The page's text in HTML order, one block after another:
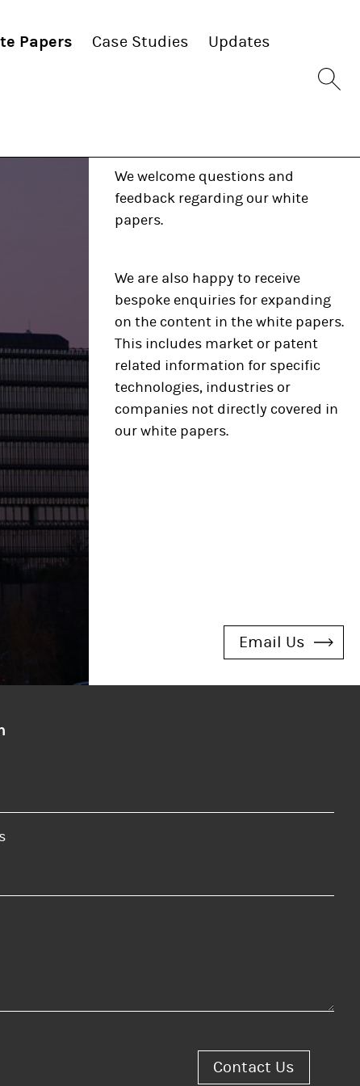
Papers Case Studies Updates
We welcome questions and
feedback regarding our white
papers.
We are also happy to receive
bespoke enquiries for expanding
on the content in the white papers.
This includes market or patent
related information for specific
technologies, industries or
companies not directly covered in
our white papers.​
Email Us
Contact Us